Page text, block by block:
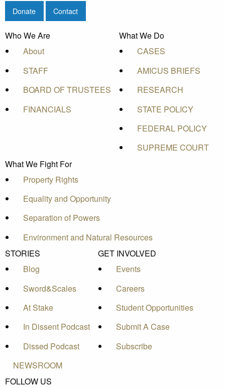
Donate Contact
Who We Are
About
STAFF
BOARD OF TRUSTEES
FINANCIALS
What We Do
CASES
AMICUS BRIEFS
RESEARCH
STATE POLICY
FEDERAL POLICY
SUPREME COURT
What We Fight For
Property Rights
Equality and Opportunity
Separation of Powers
Environment and Natural Resources
STORIES
Blog
Sword&Scales
At Stake
In Dissent Podcast
Dissed Podcast
GET INVOLVED
Events
Careers
Student Opportunities
Submit A Case
Subscribe
NEWSROOM
FOLLOW US